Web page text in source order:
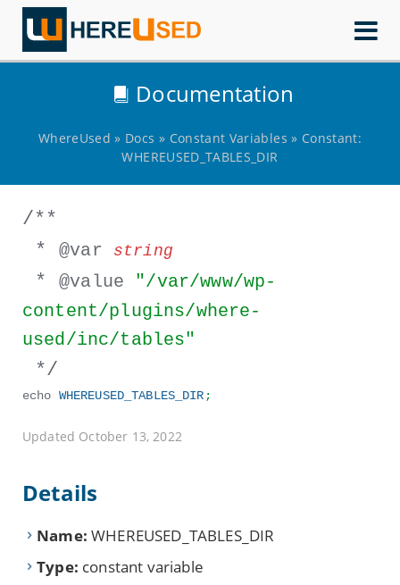
Documentation
WhereUsed » Docs » Constant Variables » Constant:
WHEREUSED_TABLES_DIR
/**
*
@var string
* @value "/var/www/wp-
content/plugins/where-
used/inc/tables"
*/
echo WHEREUSED_TABLES_DIR ;
Updated October 13, 2022
Details
Name: WHEREUSED_TABLES_DIR
Type: constant variable
WhereUsed